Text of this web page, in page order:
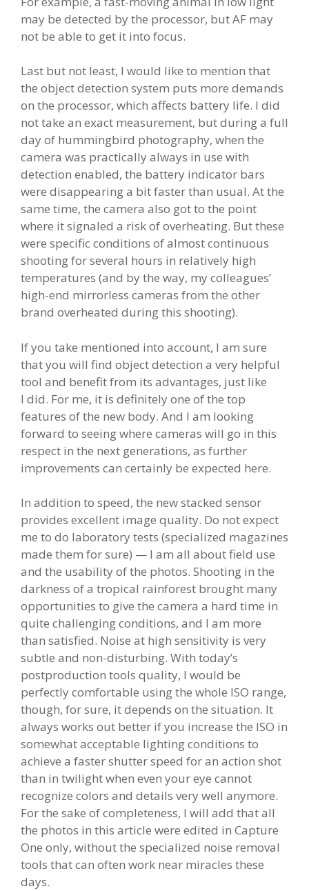
may be detected by the processor, but AF may
not be able to get it into focus.
Last but not least, I would like to mention that
the object detection system puts more demands
on the processor, which affects battery life. I did
not take an exact measurement, but during a full
day of hummingbird photography, when the
camera was practically always in use with
detection enabled, the battery indicator bars
were disappearing a bit faster than usual. At the
same time, the camera also got to the point
where it signaled a risk of overheating. But these
were specific conditions of almost continuous
shooting for several hours in relatively high
temperatures (and by the way, my colleagues’
high-end mirrorless cameras from the other
brand overheated during this shooting).
If you take mentioned into account, I am sure
that you will find object detection a very helpful
tool and benefit from its advantages, just like
I did. For me, it is definitely one of the top
features of the new body. And I am looking
forward to seeing where cameras will go in this
respect in the next generations, as further
improvements can certainly be expected here.
In addition to speed, the new stacked sensor
provides excellent image quality. Do not expect
me to do laboratory tests (specialized magazines
made them for sure) — I am all about field use
and the usability of the photos. Shooting in the
darkness of a tropical rainforest brought many
opportunities to give the camera a hard time in
quite challenging conditions, and I am more
than satisfied. Noise at high sensitivity is very
subtle and non-disturbing. With today’s
postproduction tools quality, I would be
perfectly comfortable using the whole ISO range,
though, for sure, it depends on the situation. It
always works out better if you increase the ISO in
somewhat acceptable lighting conditions to
achieve a faster shutter speed for an action shot
than in twilight when even your eye cannot
recognize colors and details very well anymore.
For the sake of completeness, I will add that all
the photos in this article were edited in Capture
One only, without the specialized noise removal
tools that can often work near miracles these
days.